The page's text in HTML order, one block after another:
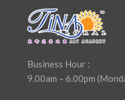
Business Hour :
9.00am – 6.00pm